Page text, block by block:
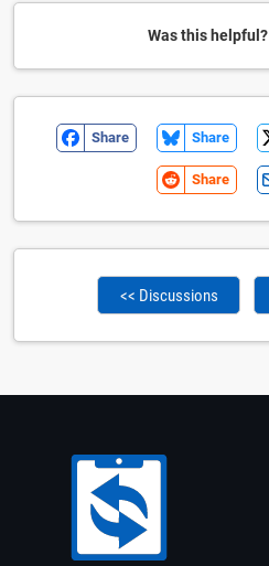
Was this helpful?
Share Share
Share
<< Discussions